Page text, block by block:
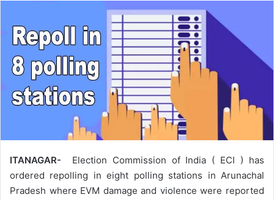
ITANAGAR-
Election Commission of India ( ECI ) has
ordered repolling in eight polling stations in Arunachal
Pradesh where EVM damage and violence were reported